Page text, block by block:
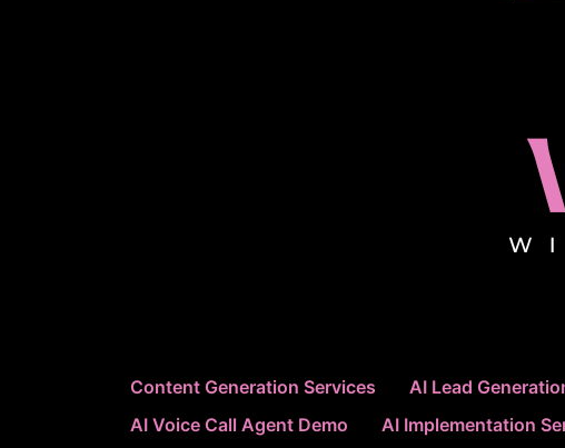
Content Generation Services AI Lead
AI Voice Call Agent Demo
AI Implementation